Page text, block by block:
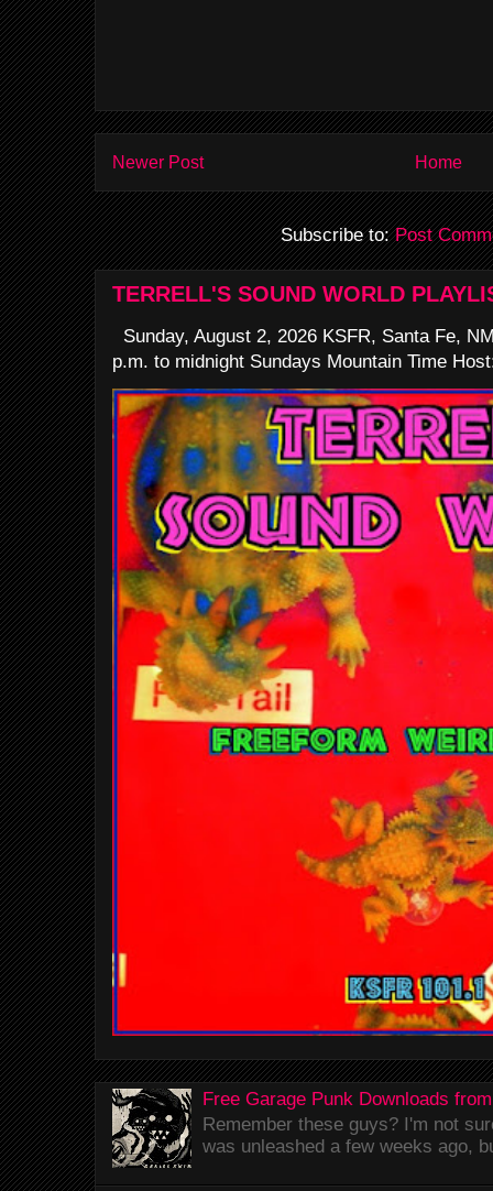
Newer Post Home
Subscribe to:Post
TERRELL'S SOUND WORLD
Sunday, August 2, 2026 KSFR, Santa Fe,
p.m. to midnight Sundays Mountain Time
Free Garage Punk Downloads
Remember these guys? I'm not
was unleashed a few weeks ago,